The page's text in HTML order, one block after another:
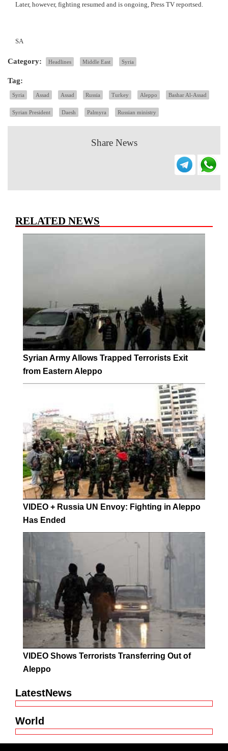
Later, however, fighting resumed and is ongoing, Press TV reportsed.
SA
Category: Headlines Middle East Syria
Tag:
Syria Assad Assad Russia Turkey Aleppo Bashar Al-Assad
Syrian President Daesh Palmyra Russian ministry
Share News
RELATED NEWS
Syrian Army Allows Trapped Terrorists Exit
from Eastern Aleppo
VIDEO + Russia UN Envoy: Fighting in Aleppo
Has Ended
VIDEO Shows Terrorists Transferring Out of
Aleppo
LatestNews
World